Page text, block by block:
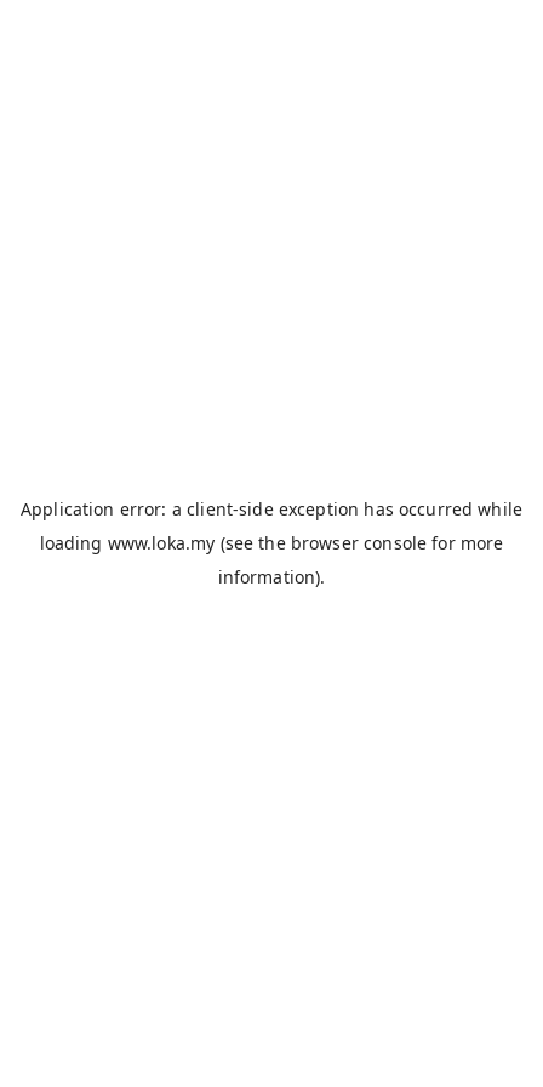
Application error: aclient-side exception has occurred while
loading www.loka.my (see the browser console for more
information).